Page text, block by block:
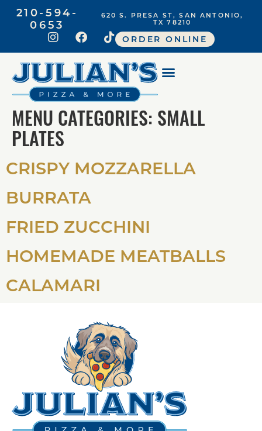
210-594-
0653
620 S. PRESA ST, SAN ANTONIO,
TX 78210
ORDER ONLINE
MENU CATEGORIES:SMALL
PLATES
CRISPY MOZZARELLA
BURRATA
FRIED ZUCCHINI
HOMEMADE MEATBALLS
CALAMARI